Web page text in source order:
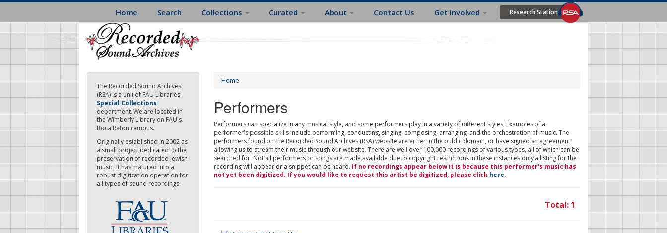
Skip
main
content
Home Search Collections Curated About Contact Us Get Involved Research Station
The Recorded Sound Archives
(RSA) is a unit of FAU Libraries
Special Collections
department. We are located in
the Wimberly Library on FAU's
Boca Raton campus.
Originally established in 2002 as
a small project dedicated to the
preservation of recorded Jewish
music, it has matured into a
robust digitization operation for
all types of sound recordings.
Home
Performers
Performers can specialize in any musical style, and some performers play in a variety of different styles. Examples of a
performer's possible skills include performing, conducting, singing, composing, arranging, and the orchestration of music. The
performers found on the Recorded Sound Archives (RSA) website are either in the public domain, or have signed an agreement
allowing us to stream their music through our website. There are well over 100,000 recordings of various types, all of which can be
searched for. Not all performers or songs are made available due to copyright restrictions in these instances only a listing for the
recording will appear or a snippet can be heard. If no recordings appear below it is because this performer's music has
not yet been digitized. If you would like to request this artist be digitized, please click here.
Total: 1